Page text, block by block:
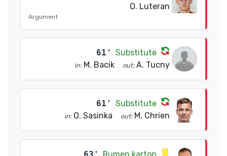
O. Luteran
Argument
61' Substitute
in: M. Bacik out: A. Tucny
61' Substitute
in: O. Sasinka out: M. Chrien
63'
Rumen karton